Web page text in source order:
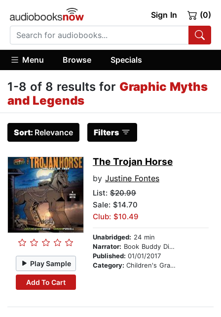
Sign In (0)
Menu Browse Specials
1-8 of 8 results for Graphic Myths
and Legends
Sort: Relevance Filters
Play Sample
Add To Cart
The Trojan Horse
by Justine Fontes
List: $20.99
Sale: $14.70
Club: $10.49
Unabridged: 24 min
Narrator: Book Buddy Digital Media
Published: 01/01/2017
Category: Children's Graphic Novels